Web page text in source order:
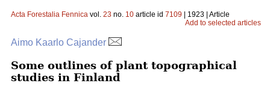
Acta Forestalia Fennica vol. 23 no. 10 article id 7109 | 1923 | Article
Add to selected articles
Aimo Kaarlo Cajander
Some outlines of plant topographical
studies in Finland